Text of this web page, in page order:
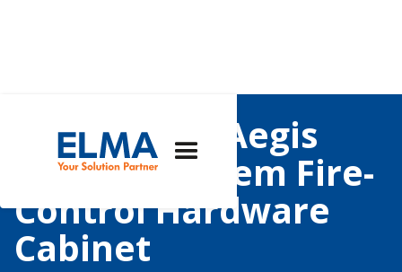
Case Study: Aegis
Combat System Fire-
Control Hardware
Cabinet